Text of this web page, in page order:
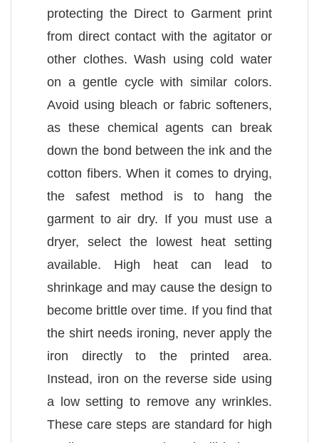
protecting the Direct to Garment print
from direct contact with the agitator or
other clothes. Wash using cold water
on a gentle cycle with similar colors.
Avoid using bleach or fabric softeners,
as these chemical agents can break
down the bond between the ink and the
cotton fibers. When it comes to drying,
the safest method is to hang the
garment to air dry. If you must use a
dryer, select the lowest heat setting
available. High heat can lead to
shrinkage and may cause the design to
become brittle over time. If you find that
the shirt needs ironing, never apply the
iron directly to the printed area.
Instead, iron on the reverse side using
a low setting to remove any wrinkles.
These care steps are standard for high